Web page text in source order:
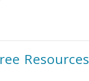
Resources